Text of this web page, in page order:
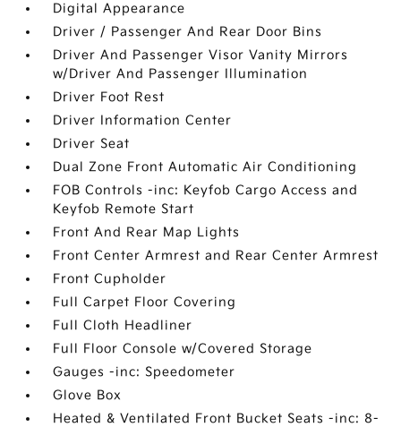
Digital Appearance
Driver / Passenger And Rear Door Bins
Driver And Passenger Visor Vanity Mirrors
w/Driver And Passenger Illumination
Driver Foot Rest
Driver Information Center
Driver Seat
Dual Zone Front Automatic Air Conditioning
FOB Controls -inc: Keyfob Cargo Access and
Keyfob Remote Start
Front And Rear Map Lights
Front Center Armrest and Rear Center Armrest
Front Cupholder
Full Carpet Floor Covering
Full Cloth Headliner
Full Floor Console w/Covered Storage
Gauges -inc: Speedometer
Glove Box
Heated & Ventilated Front Bucket Seats -inc: 8-